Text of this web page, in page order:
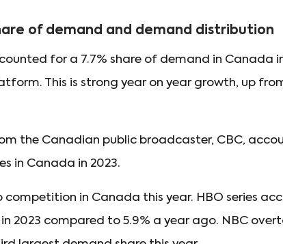
of demand and demand distribution
for a 7.7% share of demand in Canada
This is strong year on year growth, up
the Canadian public broadcaster, CBC,
in Canada in 2023.
competition in Canada this year. HBO series
2023 compared to 5.9% a year ago. NBC